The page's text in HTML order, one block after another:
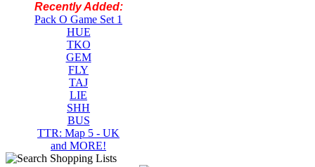
Recently Added:
Pack O Game Set 1
HUE
TKO
GEM
FLY
TAJ
LIE
SHH
BUS
TTR: Map 5 - UK
and MORE!